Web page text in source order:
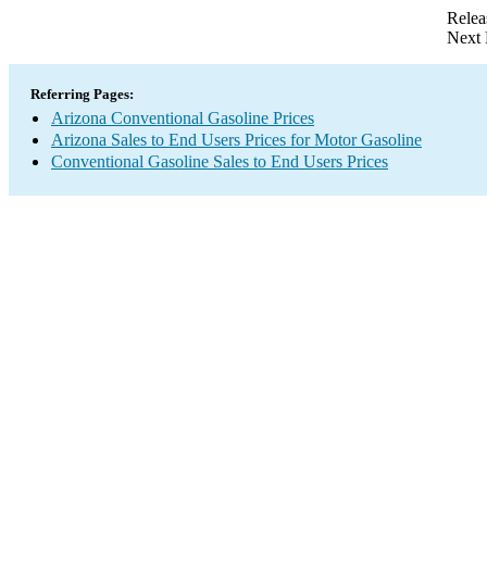
Next
Referring Pages:
Arizona Conventional Gasoline Prices
Arizona Sales to End Users Prices for Motor Gasoline
Conventional Gasoline Sales to End Users Prices